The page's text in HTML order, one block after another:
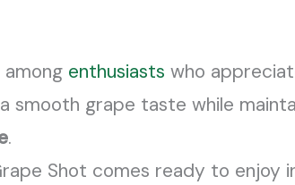
enthusiasts who
smooth grape taste while
.
Shot comes ready to enjoy